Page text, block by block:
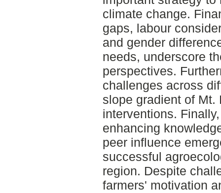
climate change.
gaps, labour
and gender
needs, underscore
perspectives.
challenges across
slope gradient of
interventions.
enhancing
peer influence
successful
region. Despite
farmers' motivation